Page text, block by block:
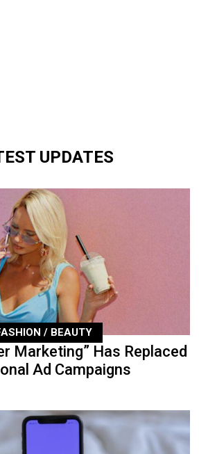
UPDATES
/ BEAUTY
Marketing” Has Replaced
Ad Campaigns